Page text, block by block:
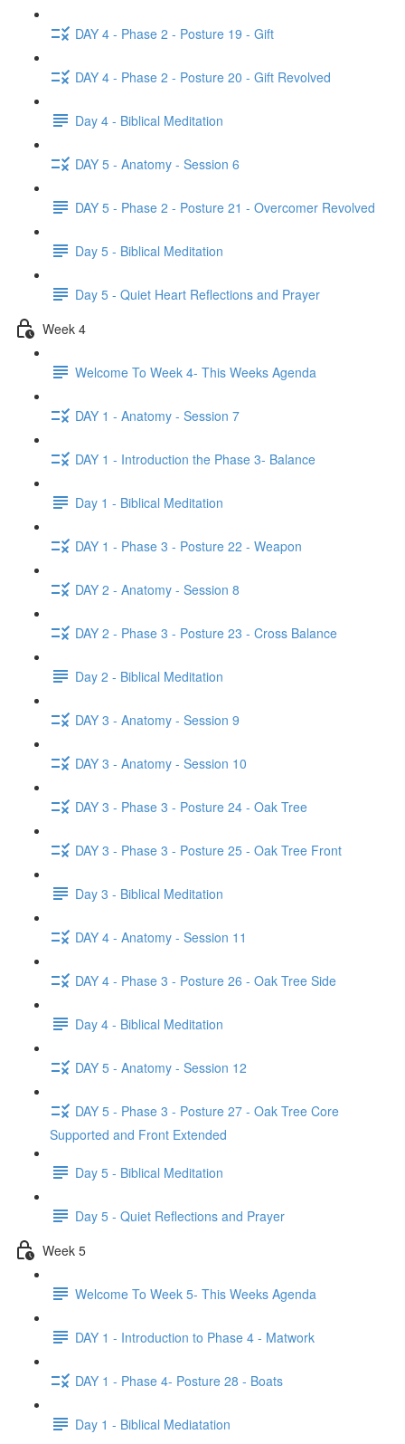
DAY 4 - Phase 2 - Posture 19 - Gift
DAY 4 - Phase 2 - Posture 20 - Gift Revolved
Day 4 - Biblical Meditation
DAY 5 - Anatomy - Session 6
DAY 5 - Phase 2 - Posture 21 - Overcomer Revolved
Day 5 - Biblical Meditation
Day 5 - Quiet Heart Reflections and Prayer
Week 4
Welcome To Week 4- This Weeks Agenda
DAY 1 - Anatomy - Session 7
DAY 1 - Introduction the Phase 3- Balance
Day 1 - Biblical Meditation
DAY 1 - Phase 3 - Posture 22 - Weapon
DAY 2 - Anatomy - Session 8
DAY 2 - Phase 3 - Posture 23 - Cross Balance
Day 2 - Biblical Meditation
DAY 3 - Anatomy - Session 9
DAY 3 - Anatomy - Session 10
DAY 3 - Phase 3 - Posture 24 - Oak Tree
DAY 3 - Phase 3 - Posture 25 - Oak Tree Front
Day 3 - Biblical Meditation
DAY 4 - Anatomy - Session 11
DAY 4 - Phase 3 - Posture 26 - Oak Tree Side
Day 4 - Biblical Meditation
DAY 5 - Anatomy - Session 12
DAY 5 - Phase 3 - Posture 27 - Oak Tree Core
Supported and Front Extended
Day 5 - Biblical Meditation
Day 5 - Quiet Reflections and Prayer
Week 5
Welcome To Week 5- This Weeks Agenda
DAY 1 - Introduction to Phase 4 - Matwork
DAY 1 - Phase 4- Posture 28 - Boats
Day 1 - Biblical Mediatation